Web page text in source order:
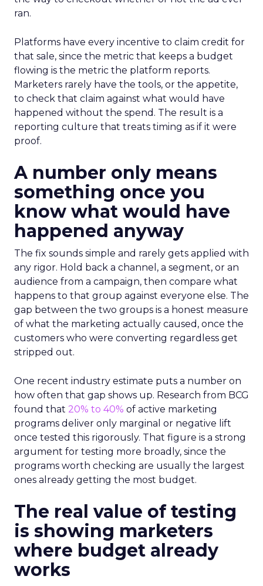
ran.
Platforms have every incentive to claim credit for
that sale, since the metric that keeps a budget
flowing is the metric the platform reports.
Marketers rarely have the tools, or the appetite,
to check that claim against what would have
happened without the spend. The result is a
reporting culture that treats timing as if it were
proof.
A number only means
something once you
know what would have
happened anyway
The fix sounds simple and rarely gets applied with
any rigor. Hold back a channel, a segment, or an
audience from a campaign, then compare what
happens to that group against everyone else. The
gap between the two groups is a honest measure
of what the marketing actually caused, once the
customers who were converting regardless get
stripped out.
One recent industry estimate puts a number on
how often that gap shows up. Research from BCG
found that 20% to 40% of active marketing
programs deliver only marginal or negative lift
once tested this rigorously. That figure is a strong
argument for testing more broadly, since the
programs worth checking are usually the largest
ones already getting the most budget.
The real value of testing
is showing marketers
where budget already
works